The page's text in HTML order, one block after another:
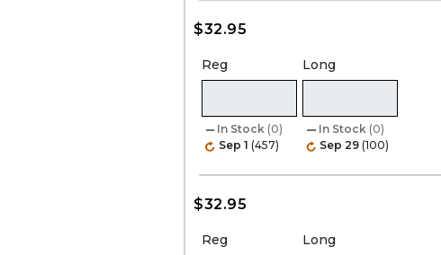
$32.95
Reg
In Stock (0)
Sep 1 (457)
Long
In Stock (0)
Sep 29 (100)
$32.95
Reg Long